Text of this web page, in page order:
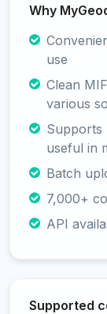
Why
use
Clean
various
Supports
useful in
Batch
7,000+
API
Supported